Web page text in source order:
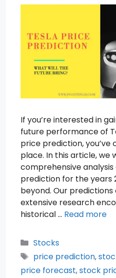
If you’re interested in
future performance of
price prediction,
place. In this article, we
comprehensive analysis
prediction for the years
beyond. Our
extensive research
historical … Read more
Categories
Stocks
Tags
price prediction,
price forecast,stock